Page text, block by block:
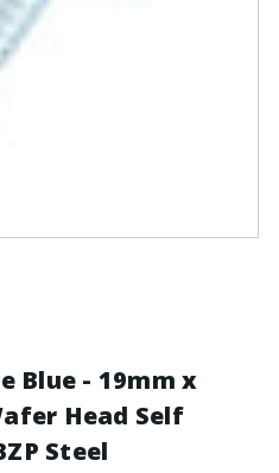
Blue - 19mm x
Head Self
Steel